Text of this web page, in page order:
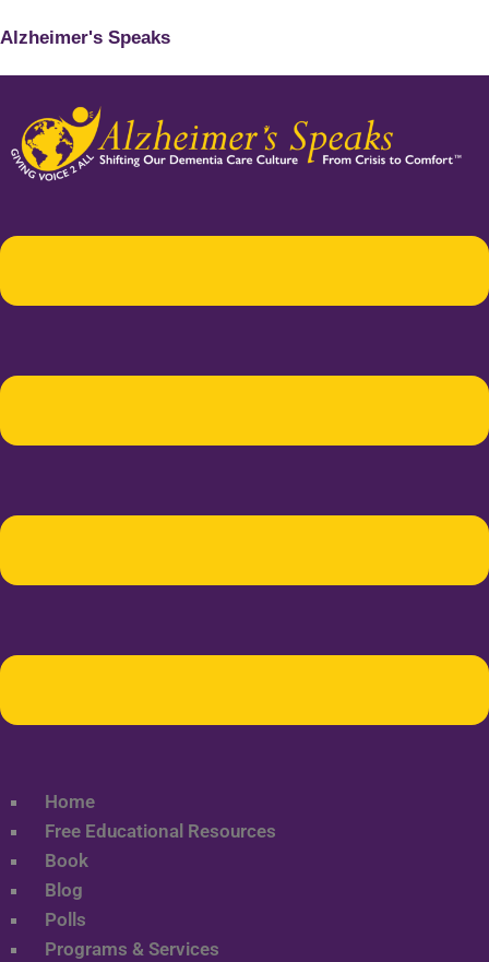
Alzheimer's Speaks
Home
Free Educational Resources
Book
Blog
Polls
Programs & Services